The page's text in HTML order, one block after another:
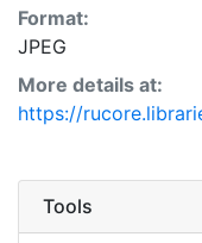
Format:
JPEG
More details at:
https://
Tools